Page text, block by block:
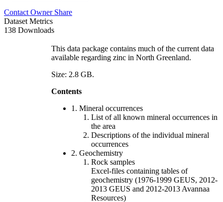
Contact Owner Share
Dataset Metrics
138 Downloads
This data package contains much of the current data
available regarding zinc in North Greenland.
Size: 2.8 GB.
Contents
1. Mineral occurrences
List of all known mineral occurrences in
the area
Descriptions of the individual mineral
occurrences
2. Geochemistry
Rock samples
Excel-files containing tables of
geochemistry (1976-1999 GEUS, 2012-
2013 GEUS and 2012-2013 Avannaa
Resources)